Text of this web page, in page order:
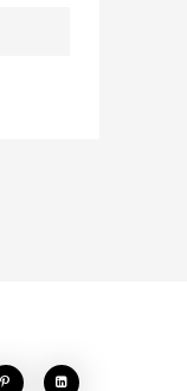
 